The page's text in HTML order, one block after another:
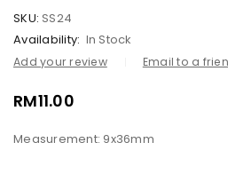
SKU: SS24
Availability: In Stock
Add your review Email to a
RM11.00
Measurement: 9x36mm